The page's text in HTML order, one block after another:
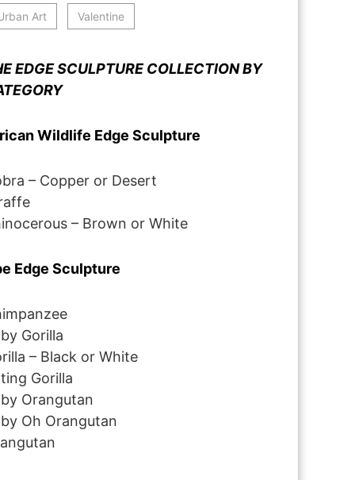
Art Valentine
EDGE SCULPTURE COLLECTION BY
Wildlife Edge Sculpture
– Copper or Desert
– Brown or White
Edge Sculpture
Gorilla
– Black or White
Gorilla
Orangutan
Oh Orangutan